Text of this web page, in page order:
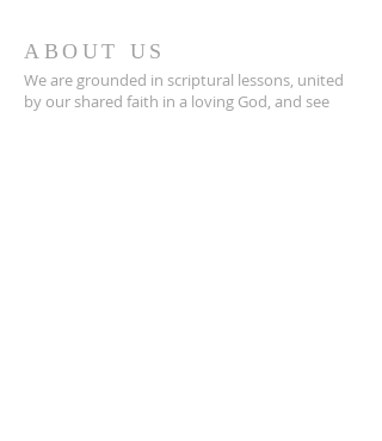
ABOUT US
We are grounded in scriptural lessons, united
by our shared faith in a loving God, and see